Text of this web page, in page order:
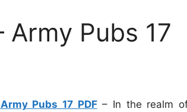
Army Pubs 17
Pubs 17 PDF– In the realm